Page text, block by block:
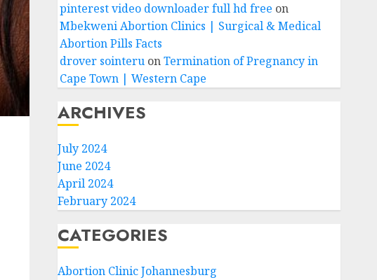
pinterest video downloader full hd free on
Mbekweni Abortion Clinics | Surgical & Medical
Abortion Pills Facts
drover sointeruonTermination of Pregnancy in
Cape Town | Western Cape
ARCHIVES
July 2024
June 2024
April 2024
February 2024
CATEGORIES
Abortion Clinic Johannesburg